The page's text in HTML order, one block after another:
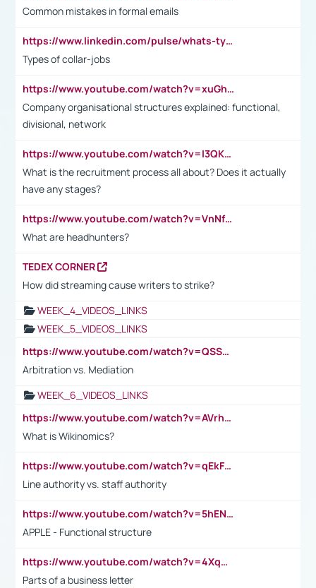
Common mistakes in formal emails
https://www.linkedin.com/pulse/whats-types-collar-workers-hassan-choughari/
Types of collar-jobs
https://www.youtube.com/watch?v=xuGh-jzupzc
Company organisational structures explained: functional,
divisional, network
https://www.youtube.com/watch?v=I3QKfXNLDhU
What is the recruitment process all about? Does it actually
have any stages?
https://www.youtube.com/watch?v=VnNf4VEOsgc&t=60s
What are headhunters?
TEDEX CORNER
How did streaming cause writers to strike?
WEEK_4_VIDEOS_LINKS
WEEK_5_VIDEOS_LINKS
https://www.youtube.com/watch?v=QSSkrK0AcWg
Arbitration vs. Mediation
WEEK_6_VIDEOS_LINKS
https://www.youtube.com/watch?v=AVrhLvdWQ3s
What is Wikinomics?
https://www.youtube.com/watch?v=qEkFMcRVLi8
Line authority vs. staff authority
https://www.youtube.com/watch?v=5hENFA3CJUY
APPLE - Functional structure
https://www.youtube.com/watch?v=4XqDNKExk34
Parts of a business letter